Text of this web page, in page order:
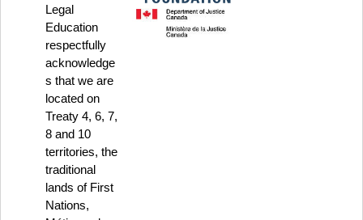
Legal
Education
respectfully
acknowledge
s that we are
located on
Treaty 4, 6, 7,
8 and 10
territories, the
traditional
lands of First
Nations,